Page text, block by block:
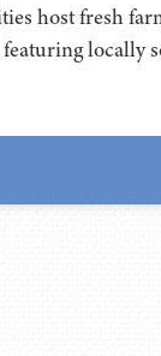
host fresh
locally